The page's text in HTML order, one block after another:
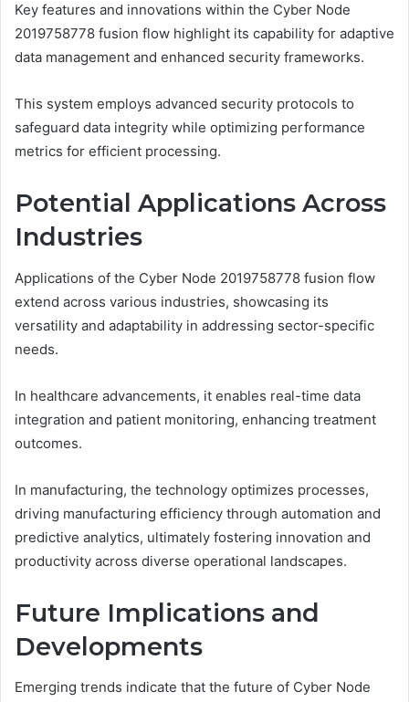
Key features and innovations within the Cyber Node
2019758778 fusion flow highlight its capability for adaptive
data management and enhanced security frameworks.
This system employs advanced security protocols to
safeguard data integrity while optimizing performance
metrics for efficient processing.
Potential Applications Across
Industries
Applications of the Cyber Node 2019758778 fusion flow
extend across various industries, showcasing its
versatility and adaptability in addressing sector-specific
needs.
In healthcare advancements, it enables real-time data
integration and patient monitoring, enhancing treatment
outcomes.
In manufacturing, the technology optimizes processes,
driving manufacturing efficiency through automation and
predictive analytics, ultimately fostering innovation and
productivity across diverse operational landscapes.
Future Implications and
Developments
Emerging trends indicate that the future of Cyber Node